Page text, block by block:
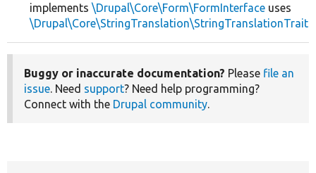
implements \Drupal\Core\Form\FormInterface uses
\Drupal\Core\StringTranslation\StringTranslationTrait
Buggy or inaccurate documentation? Please file an
issue. Need support? Need help programming?
Connect with the Drupal community.